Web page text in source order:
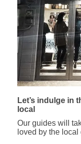
Let’s indulge in
local
Our guides will
loved by the local